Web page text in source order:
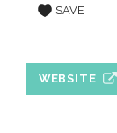
SAVE
WEBSITE